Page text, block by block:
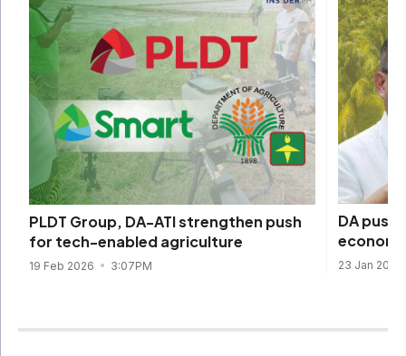
PLDT Group, DA-ATI strengthen push
for tech-enabled agriculture
19 Feb 2026 3:07PM
DA
23 Jan 2026